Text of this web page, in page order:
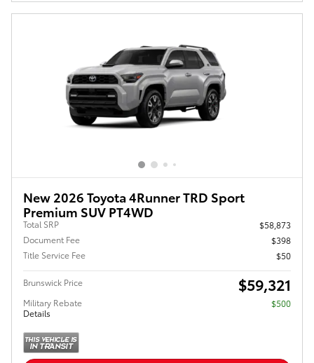
New 2026 Toyota 4Runner TRD Sport
Premium SUV PT4WD
Total SRP
$58,873
Document Fee
$398
Title Service Fee
$50
Brunswick Price $59,321
Military Rebate
Details
$500